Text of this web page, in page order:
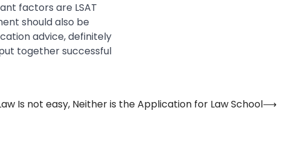
factors are LSAT
should also be
advice, definitely
together successful
Is not easy, Neither is the Application for Law School⟶